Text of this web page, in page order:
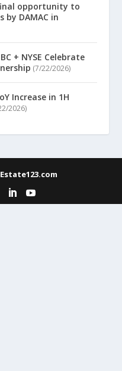
opportunity to
by DAMAC in
+ NYSE Celebrate
(7/22/2026)
Increase in 1H
2026)
Estate123.com